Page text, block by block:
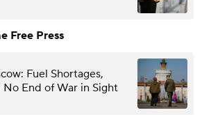
Free Press
Fuel Shortages,
No End of War in Sight